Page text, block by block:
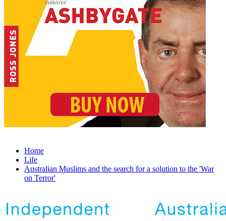
Home
Life
Australian Muslims and the search for a solution to the 'War
on Terror'